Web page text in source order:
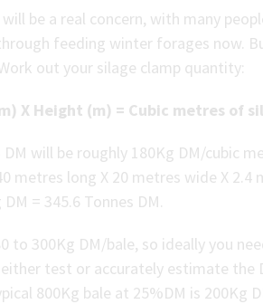
be a real concern, with many
feeding winter forages now.
out your silage clamp quantity:
X Height (m) = Cubic metres of
will be roughly 180Kg DM/cubic
metres long X 20 metres wide X 2.4
= 345.6 Tonnes DM.
to 300Kg DM/bale, so ideally you
test or accurately estimate the
800Kg bale at 25%DM is 200Kg